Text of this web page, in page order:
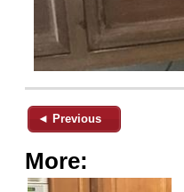
◄ Previous
More: